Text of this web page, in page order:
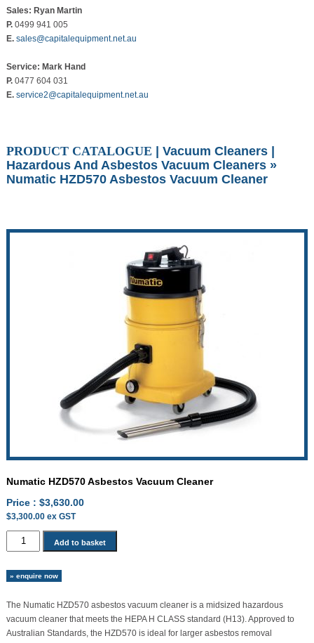
Sales: Ryan Martin
P. 0499 941 005
E. sales@capitalequipment.net.au
Service: Mark Hand
P. 0477 604 031
E. service2@capitalequipment.net.au
PRODUCT CATALOGUE Vacuum Cleaners|
Hazardous And Asbestos Vacuum Cleaners»
Numatic HZD570 Asbestos Vacuum Cleaner
Numatic HZD570 Asbestos Vacuum Cleaner
Price : $3,630.00
$3,300.00ex GST
Numatic
HZD570
Vacuum
quantity
Add to basket
» enquire now
The Numatic HZD570 asbestos vacuum cleaner is a midsized hazardous
vacuum cleaner that meets the HEPA H CLASS standard (H13). Approved to
Australian Standards, the HZD570 is ideal for larger asbestos removal